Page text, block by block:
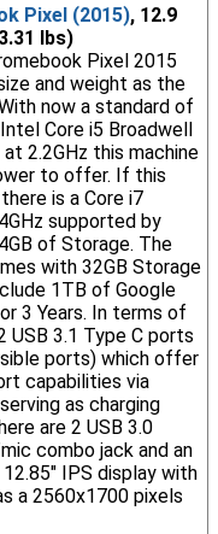
Pixel (2015), 12.9
lbs)
Pixel 2015
and weight as the
now a standard of
Core i5 Broadwell
2.2GHz this machine
to offer. If this
is a Core i7
supported by
of Storage. The
with 32GB Storage
1TB of Google
3 Years. In terms of
USB 3.1 Type C ports
ports) which offer
capabilities via
as charging
are 2 USB 3.0
combo jack and an
IPS display with
a 2560x1700 pixels